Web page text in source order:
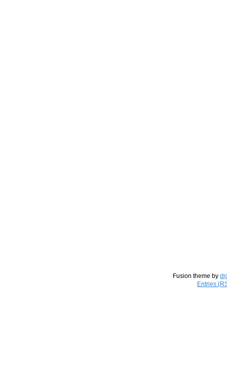
Fusion theme by
Entries